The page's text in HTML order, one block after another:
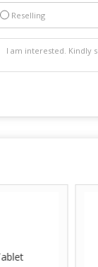
Reselling